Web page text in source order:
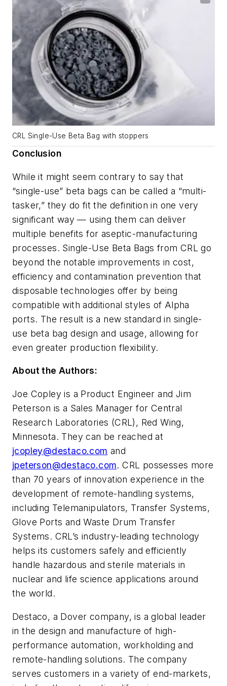
CRL Single-Use Beta Bag with stoppers
Conclusion
While it might seem contrary to say that
“single-use” beta bags can be called a “multi-
tasker,” they do fit the definition in one very
significant way — using them can deliver
multiple benefits for aseptic-manufacturing
processes. Single-Use Beta Bags from CRL go
beyond the notable improvements in cost,
efficiency and contamination prevention that
disposable technologies offer by being
compatible with additional styles of Alpha
ports. The result is a new standard in single-
use beta bag design and usage, allowing for
even greater production flexibility.
About the Authors:
Joe Copley is a Product Engineer and Jim
Peterson is a Sales Manager for Central
Research Laboratories (CRL), Red Wing,
Minnesota. They can be reached at
jcopley@destaco.com and
jpeterson@destaco.com. CRL possesses more
than 70 years of innovation experience in the
development of remote-handling systems,
including Telemanipulators, Transfer Systems,
Glove Ports and Waste Drum Transfer
Systems. CRL’s industry-leading technology
helps its customers safely and efficiently
handle hazardous and sterile materials in
nuclear and life science applications around
the world.
Destaco, a Dover company, is a global leader
in the design and manufacture of high-
performance automation, workholding and
remote-handling solutions. The company
serves customers in a variety of end-markets,